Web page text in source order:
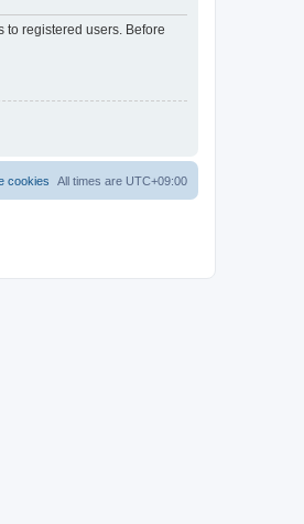
to registered users. Before
All times are UTC+09:00
cookies